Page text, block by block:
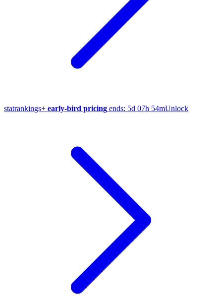
statrankings+ early-bird pricing ends: 5d 07h 54mUnlock